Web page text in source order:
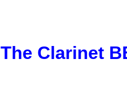
The Clarinet